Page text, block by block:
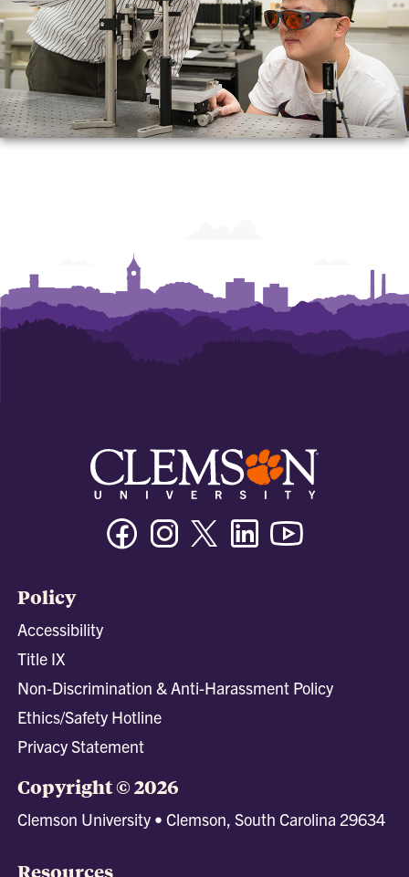
FacebookInstagramTwitter/XLinkedin
Policy
Accessibility
Title IX
Non-Discrimination & Anti-Harassment Policy
Ethics/Safety Hotline
Privacy Statement
Copyright © 2026
Clemson University • Clemson, South Carolina 29634
Resources